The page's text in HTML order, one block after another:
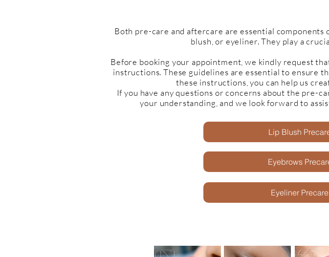
Both pre-care and aftercare are essential
blush, or eyeliner. They play a
Before booking your appointment, we kindly request
instructions. These guidelines are essential to ensure
these instructions, you can help us
If you have any questions or concerns about the pre-
your understanding, and we look forward to
Lip Blush
Eyebrows
Eyeliner